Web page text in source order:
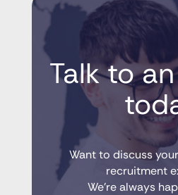
Talk to
Want to discuss
recruitment
We’re always